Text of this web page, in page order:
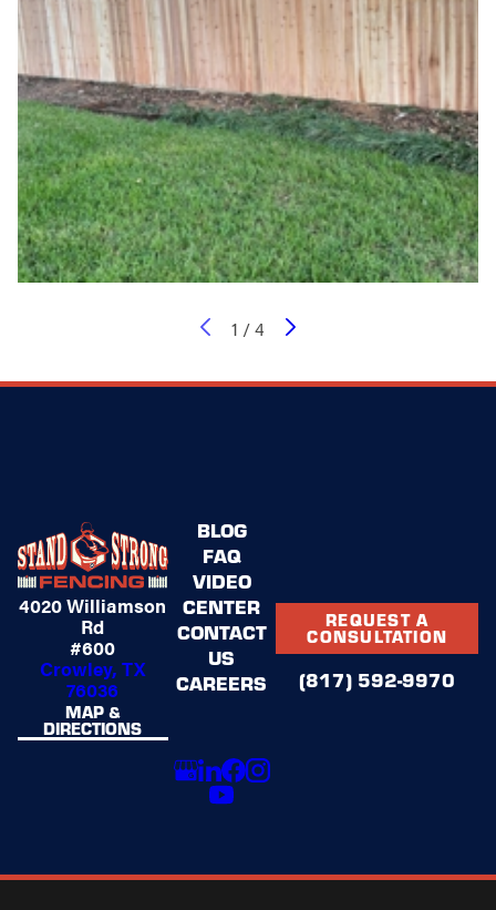
1 /4
4020 Williamson
Rd
#600
Crowley, TX
76036
MAP &
DIRECTIONS
BLOG
FAQ
VIDEO
CENTER
CONTACT
US
CAREERS
REQUEST A
CONSULTATION
(817) 592-9970